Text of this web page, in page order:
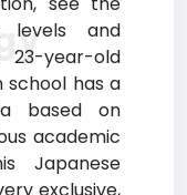
levels and
year-old
school has a
based on
academic
Japanese